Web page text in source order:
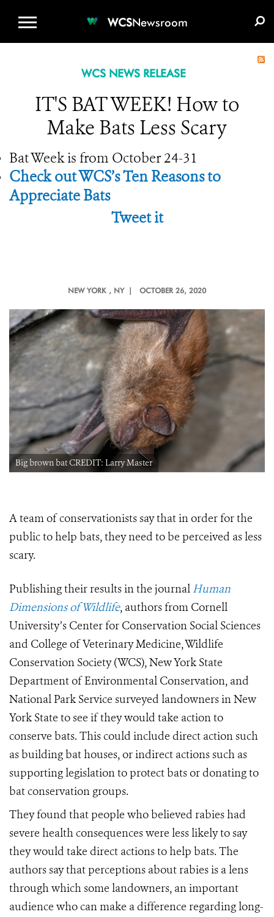
WCSNewsroom
WCS NEWS RELEASE
IT'S BAT WEEK! How to
Make Bats Less Scary
Bat Week is from October 24-31
Check out WCS’s Ten Reasons to
Appreciate Bats
Tweet it
NEW YORK , NY | OCTOBER 26, 2020
Big brown bat CREDIT: Larry Master
A team of conservationists say that in order for the
public to help bats, they need to be perceived as less
scary.
Publishing their results in the journal Human
Dimensions of Wildlife, authors from Cornell
University’s Center for Conservation Social Sciences
and College of Veterinary Medicine, Wildlife
Conservation Society (WCS), New York State
Department of Environmental Conservation, and
National Park Service surveyed landowners in New
York State to see if they would take action to
conserve bats. This could include direct action such
as building bat houses, or indirect actions such as
supporting legislation to protect bats or donating to
bat conservation groups.
They found that people who believed rabies had
severe health consequences were less likely to say
they would take direct actions to help bats. The
authors say that perceptions about rabies is a lens
through which some landowners, an important
audience who can make a difference regarding long-